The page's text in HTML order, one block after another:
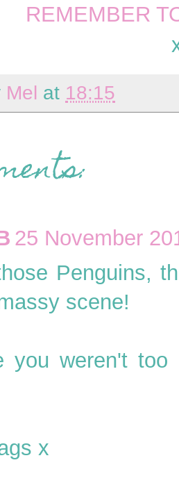
REMEMBER
Mel at 18:15
25 November
Penguins,
scene!
you weren't
x